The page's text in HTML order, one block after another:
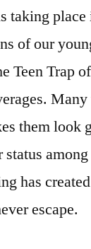
taking
of our
Teen Trap
them look
status
has
escape.